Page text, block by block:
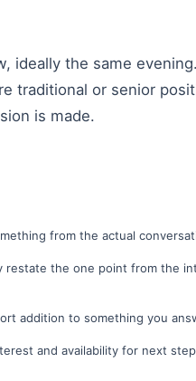
ideally the same
traditional or senior
is made.
from the actual
the one point from the
addition to something you
and availability for next